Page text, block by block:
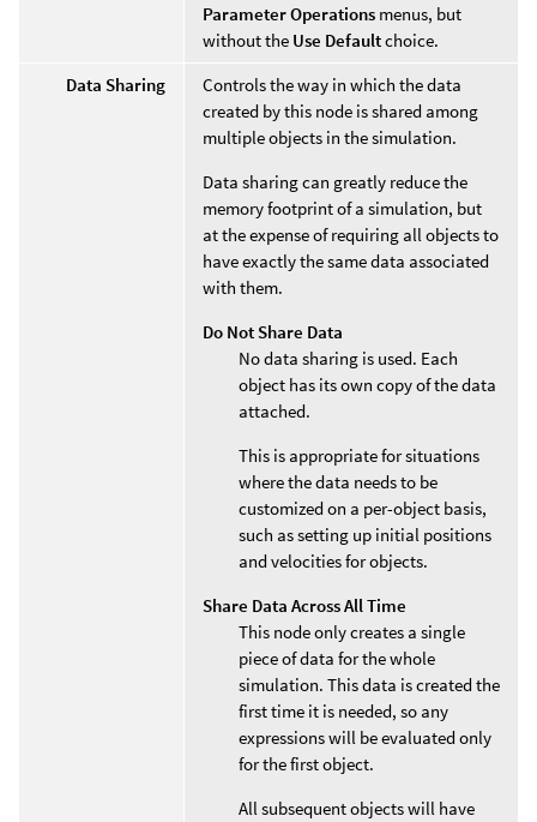
Parameter Operations menus, but
without the Use Defaultchoice.
Data Sharing
Controls the way in which the data
created by this node is shared among
multiple objects in the simulation.
Data sharing can greatly reduce the
memory footprint of a simulation, but
at the expense of requiring all objects to
have exactly the same data associated
with them.
Do Not Share Data
No data sharing is used. Each
object has its own copy of the data
attached.
This is appropriate for situations
where the data needs to be
customized on a per-object basis,
such as setting up initial positions
and velocities for objects.
Share Data Across All Time
This node only creates a single
piece of data for the whole
simulation. This data is created the
first time it is needed, so any
expressions will be evaluated only
for the first object.
All subsequent objects will have